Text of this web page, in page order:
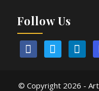
Follow Us
© Copyright 2026 -